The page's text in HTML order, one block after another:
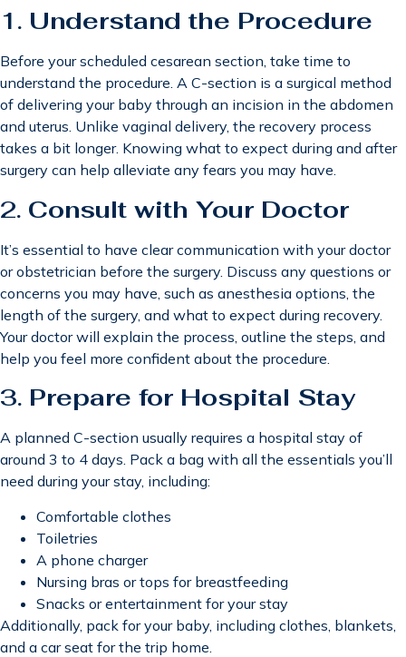
1. Understand the Procedure
Before your scheduled cesarean section, take time to
understand the procedure. A C-section is a surgical method
of delivering your baby through an incision in the abdomen
and uterus. Unlike vaginal delivery, the recovery process
takes a bit longer. Knowing what to expect during and after
surgery can help alleviate any fears you may have.
2. Consult with Your Doctor
It’s essential to have clear communication with your doctor
or obstetrician before the surgery. Discuss any questions or
concerns you may have, such as anesthesia options, the
length of the surgery, and what to expect during recovery.
Your doctor will explain the process, outline the steps, and
help you feel more confident about the procedure.
3. Prepare for Hospital Stay
A planned C-section usually requires a hospital stay of
around 3 to 4 days. Pack a bag with all the essentials you’ll
need during your stay, including:
Comfortable clothes
Toiletries
A phone charger
Nursing bras or tops for breastfeeding
Snacks or entertainment for your stay
Additionally, pack for your baby, including clothes, blankets,
and a car seat for the trip home.